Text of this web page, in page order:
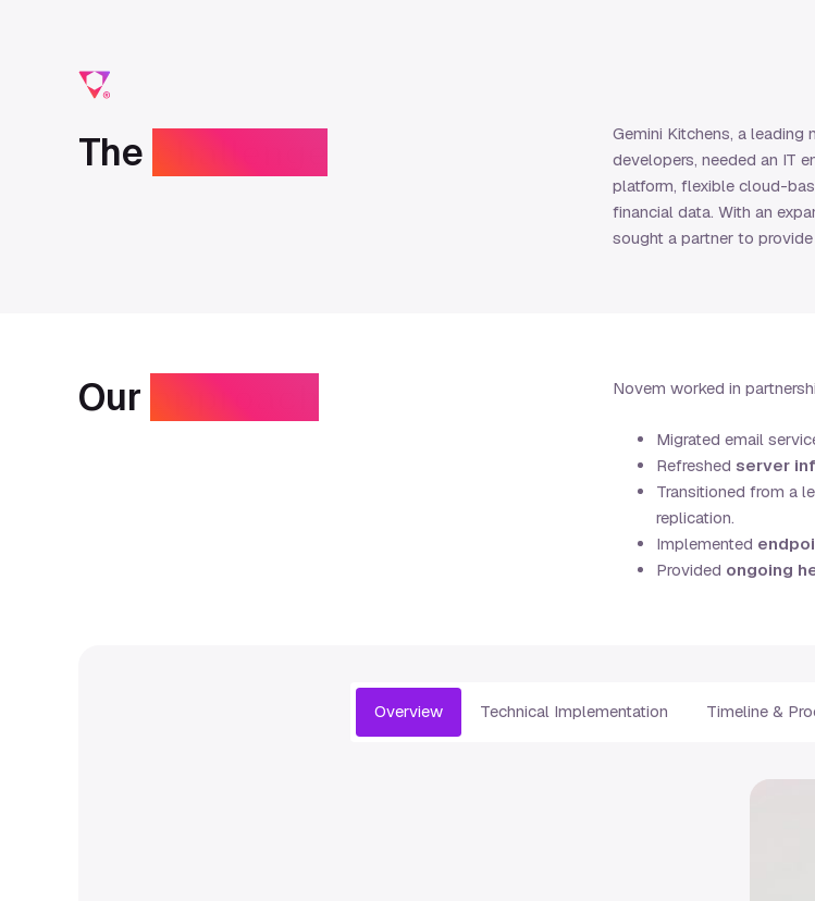
The
Gemini Kitchens, a
developers, needed an IT
platform, flexible cloud-
financial data. With an
sought a partner to provide
Our approach Novem worked in
Migrated email
Refreshed server
Transitioned from a
replication.
Implemented
Provided ongoing
Overview Technical Implementation Timeline &